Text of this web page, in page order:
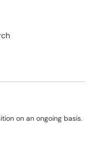
on an ongoing basis.